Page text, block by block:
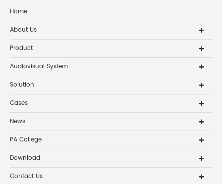
Home
About Us
Product
Audiovisual System
Solution
Cases
News
PA College
Download
Contact Us